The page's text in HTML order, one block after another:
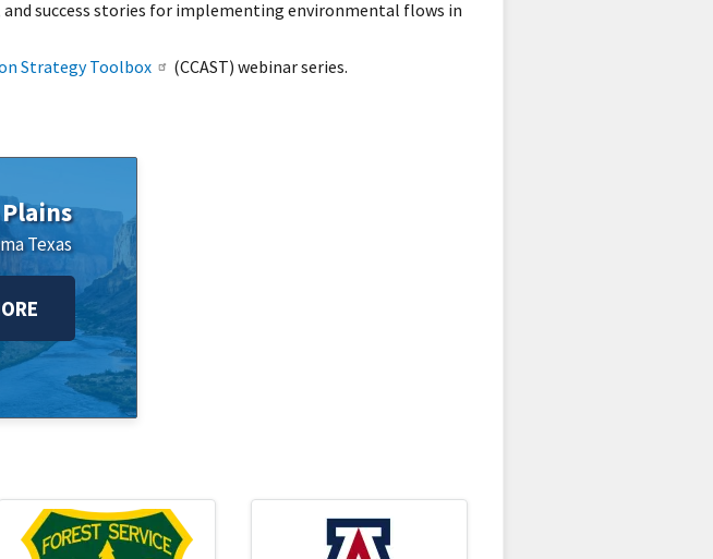
success stories for implementing environmental flows in
Strategy Toolbox (CCAST) webinar series.
Texas